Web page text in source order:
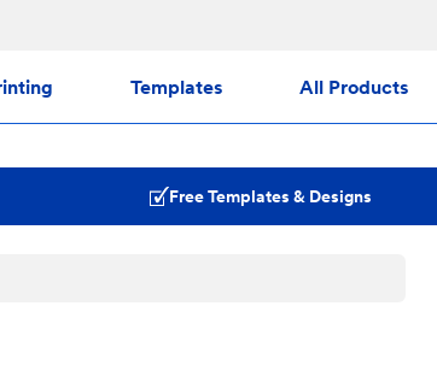
Templates All Products
Free Templates & Designs